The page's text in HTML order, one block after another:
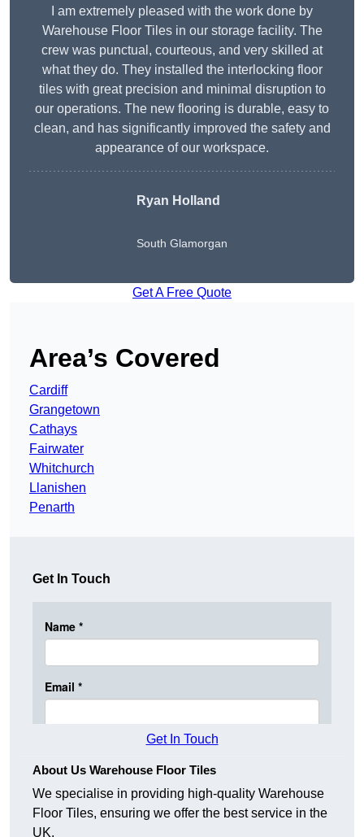
I am extremely pleased with the work done by
Warehouse Floor Tiles in our storage facility. The
crew was punctual, courteous, and very skilled at
what they do. They installed the interlocking floor
tiles with great precision and minimal disruption to
our operations. The new flooring is durable, easy to
clean, and has significantly improved the safety and
appearance of our workspace.
Ryan Holland
South Glamorgan
Get A Free Quote
Area’s Covered
Cardiff
Grangetown
Cathays
Fairwater
Whitchurch
Llanishen
Penarth
Get In Touch
Get In Touch
About Us Warehouse Floor Tiles
We specialise in providing high-quality Warehouse
Floor Tiles, ensuring we offer the best service in the
UK.